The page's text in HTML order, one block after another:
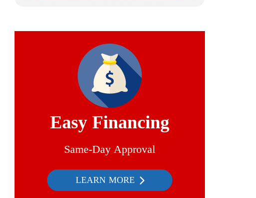
Easy Financing
Same-Day Approval
LEARN MORE